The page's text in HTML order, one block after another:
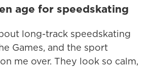
age for speedskating
long-track speedskating
Games, and the sport
me over. They look so calm,